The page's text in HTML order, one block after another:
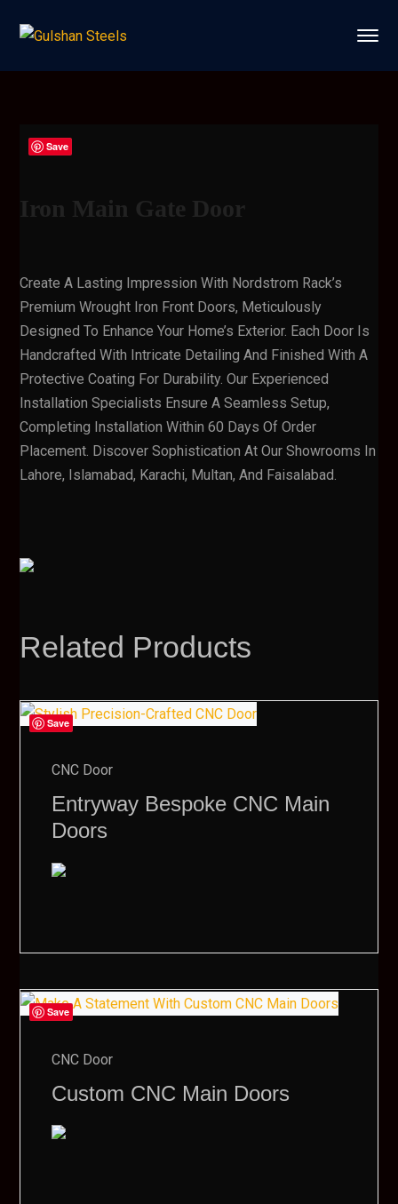
Save
Iron Main Gate Door
Create A Lasting Impression With Nordstrom Rack’s
Premium Wrought Iron Front Doors, Meticulously
Designed To Enhance Your Home’s Exterior. Each Door Is
Handcrafted With Intricate Detailing And Finished With A
Protective Coating For Durability. Our Experienced
Installation Specialists Ensure A Seamless Setup,
Completing Installation Within 60 Days Of Order
Placement. Discover Sophistication At Our Showrooms In
Lahore, Islamabad, Karachi, Multan, And Faisalabad.
Related Products
Save
CNC Door
Entryway Bespoke CNC Main
Doors
Save
CNC Door
Custom CNC Main Doors